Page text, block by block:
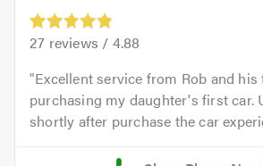
27 reviews / 4.88
Excellent service from Rob and his
purchasing my daughter's first car.
shortly after purchase the car